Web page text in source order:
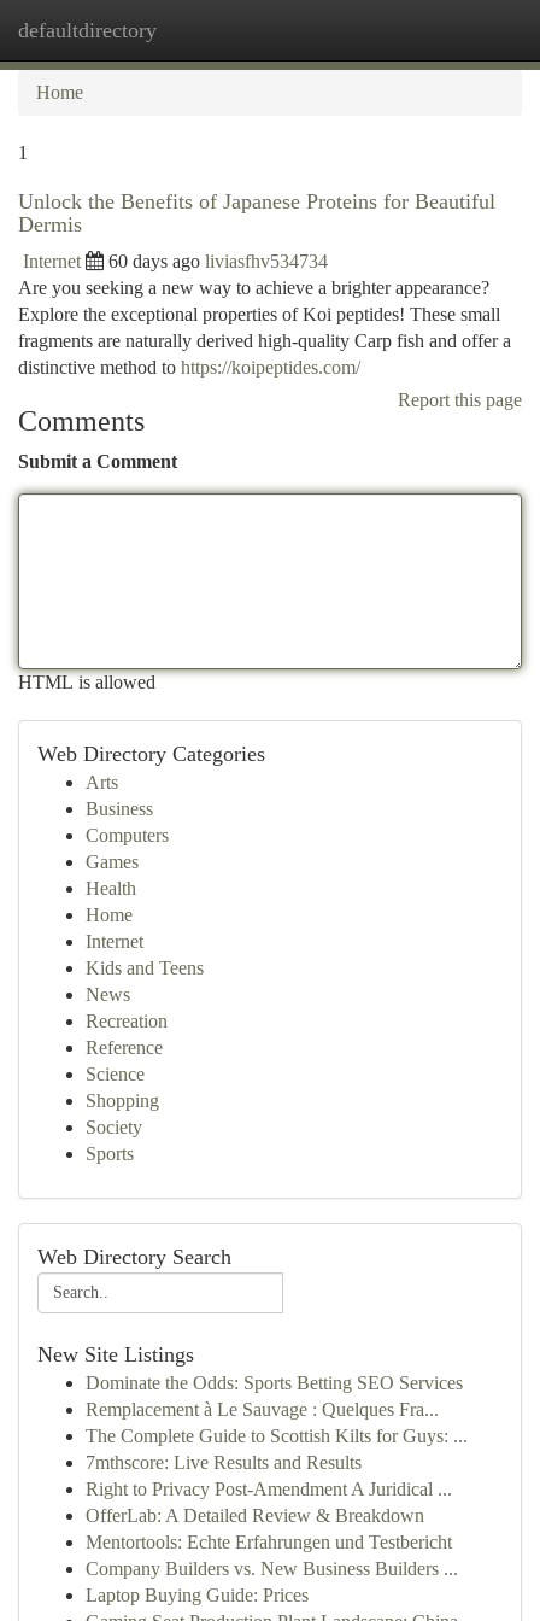
defaultdirectory
Home
1
Unlock the Benefits of Japanese Proteins for Beautiful
Dermis
Internet 60 days ago liviasfhv534734
Are you seeking a new way to achieve a brighter appearance?
Explore the exceptional properties of Koi peptides! These small
fragments are naturally derived high-quality Carp fish and offer a
distinctive method to https://koipeptides.com/
Report this page
Comments
Submit a Comment
HTML is allowed
Web Directory Categories
Arts
Business
Computers
Games
Health
Home
Internet
Kids and Teens
News
Recreation
Reference
Science
Shopping
Society
Sports
Web Directory Search
New Site Listings
Dominate the Odds: Sports Betting SEO Services
Remplacement à Le Sauvage : Quelques Fra...
The Complete Guide to Scottish Kilts for Guys: ...
7mthscore: Live Results and Results
Right to Privacy Post-Amendment A Juridical ...
OfferLab: A Detailed Review & Breakdown
Mentortools: Echte Erfahrungen und Testbericht
Company Builders vs. New Business Builders ...
Laptop Buying Guide: Prices